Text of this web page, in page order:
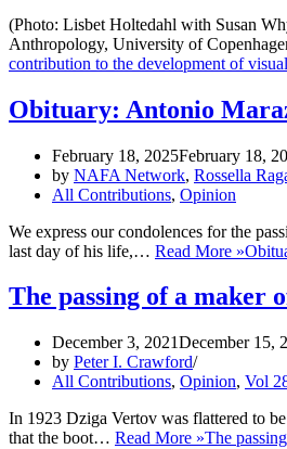
(Photo: Lisbet Holtedahl with Susan
Anthropology, University of
contribution to the development of
Obituary: Antonio
February 18, 2025February 18,
by NAFA Network, Rossella
All Contributions, Opinion
We express our condolences for the
last day of his life,… Read More »
The passing of a maker
December 3, 2021December 15,
by Peter I. Crawford
All Contributions, Opinion, Vol
In 1923 Dziga Vertov was flattered to
that the boot… Read More »The